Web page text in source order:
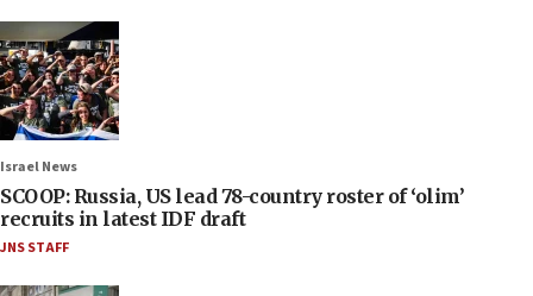
Israel News
SCOOP: Russia, US lead 78-country roster of ‘olim’
recruits in latest IDF draft
JNS STAFF